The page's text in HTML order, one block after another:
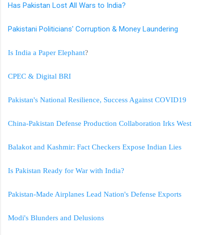
Has Pakistan Lost All Wars to India?
Pakistani Politicians' Corruption & Money Laundering
Is India a Paper Elephant?
CPEC & Digital BRI
Pakistan's National Resilience, Success Against COVID19
China-Pakistan Defense Production Collaboration Irks West
Balakot and Kashmir: Fact Checkers Expose Indian Lies
Is Pakistan Ready for War with India?
Pakistan-Made Airplanes Lead Nation's Defense Exports
Modi's Blunders and Delusions